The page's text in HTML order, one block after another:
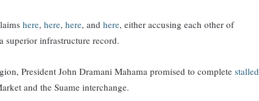
here,here,here, andhere, either accusing each other of
superior infrastructure record.
President John Dramani Mahama promised to completestalled
and the Suame interchange.